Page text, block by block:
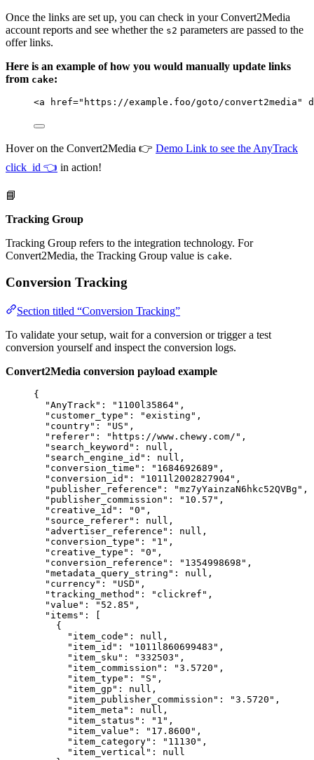
Once the links are set up, you can check in your Convert2Media
account reports and see whether the s2 parameters are passed to the
offer links.
Here is an example of how you would manually update links
from cake:
<a href=" https://example.foo/goto/convert2media "
Hover on the Convert2Media 👉 Demo Link to see the AnyTrack
click_id 👈 in action!
📘
Tracking Group
Tracking Group refers to the integration technology. For
Convert2Media, the Tracking Group value is cake.
Conversion Tracking
Section titled “Conversion Tracking”
To validate your setup, wait for a conversion or trigger a test
conversion yourself and inspect the conversion logs.
Convert2Media conversion payload example
{
"AnyTrack" : " 1100l35864" ,
"customer_type" : "existing " ,
"country" : " US " ,
"referer" : " https://www.chewy.com/ " ,
"search_keyword" : null ,
"search_engine_id" : null ,
"conversion_time" : " 1684692689 " ,
"conversion_id" : " 1011l2002827904" ,
"publisher_reference" : "mz7yYainzaN6hkc52QVBg " ,
"publisher_commission" : " 10.57 " ,
"creative_id" : "0 " ,
"source_referer" : null ,
"advertiser_reference" : null ,
"conversion_type" : " 1 " ,
"creative_type" : "0 " ,
"conversion_reference" : " 1354998698 " ,
"metadata_query_string" : null ,
"currency" : " USD " ,
"tracking_method" : " clickref " ,
"value" : " 52.85 " ,
"items" : [
{
"item_code" : null ,
"item_id" : " 1011l860699483 " ,
"item_sku" : "332503 " ,
"item_commission" : "3.5720 " ,
"item_type" : " S " ,
"item_gp" : null ,
"item_publisher_commission" : "3.5720 " ,
"item_meta" : null ,
"item_status" : " 1 " ,
"item_value" : " 17.8600 " ,
"item_category" : " 11130 " ,
"item_vertical" : null